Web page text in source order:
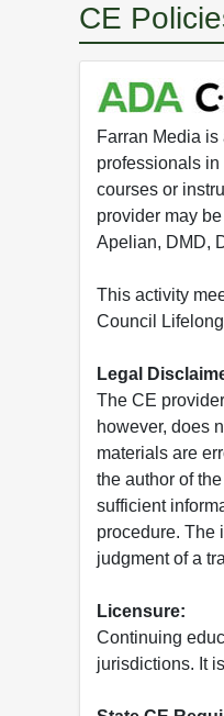
CE
Farran Media
professionals
courses or
provider may
Apelian, DMD,
This activity
Council
Legal
The CE
however, does
materials are
the author of
sufficient
procedure. The
judgment of a
Licensure:
Continuing
jurisdictions. It